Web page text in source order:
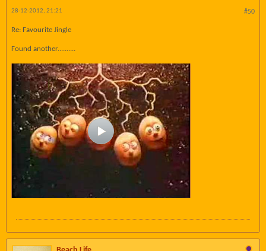
#50
28-12-2012, 21:21
Re: Favourite Jingle
Found another..........